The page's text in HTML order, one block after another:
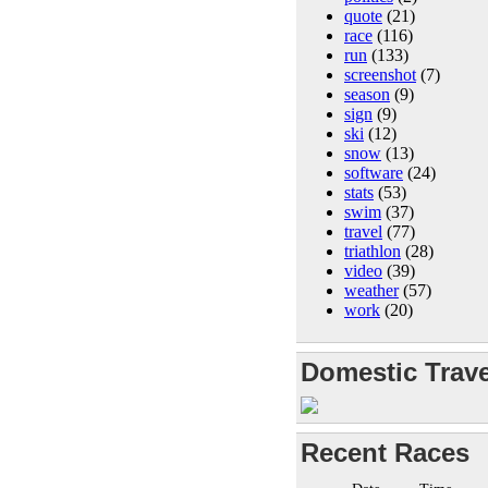
quote (21)
race (116)
run (133)
screenshot (7)
season (9)
sign (9)
ski (12)
snow (13)
software (24)
stats (53)
swim (37)
travel (77)
triathlon (28)
video (39)
weather (57)
work (20)
Domestic
Recent Races